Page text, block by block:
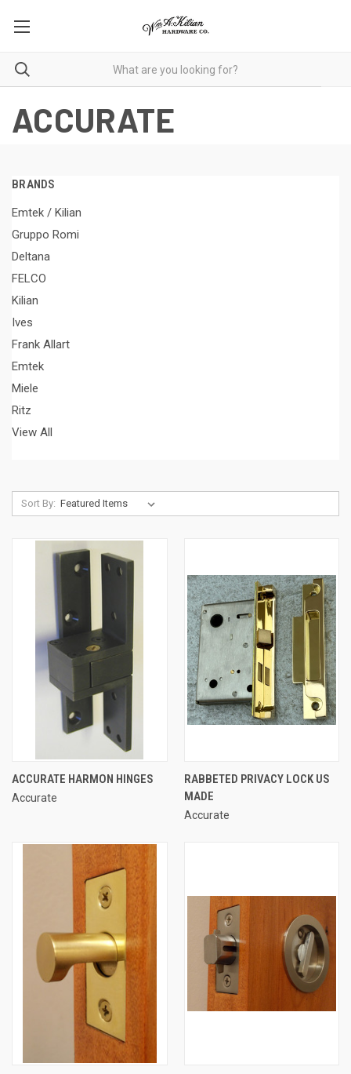
ACCURATE
BRANDS
Emtek / Kilian
Gruppo Romi
Deltana
FELCO
Kilian
Ives
Frank Allart
Emtek
Miele
Ritz
View All
Sort By:
ACCURATE HARMON HINGES
Accurate
RABBETED PRIVACY LOCK US
MADE
Accurate